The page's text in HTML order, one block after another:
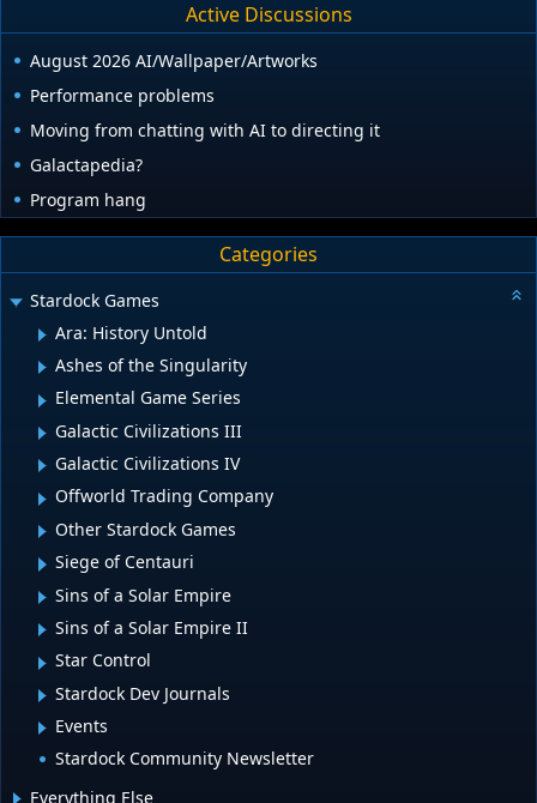
Active Discussions
August 2026 AI/Wallpaper/Artworks
Performance problems
Moving from chatting with AI to directing it
Galactapedia?
Program hang
Categories
Stardock Games
Ara: History Untold
Ashes of the Singularity
Elemental Game Series
Galactic Civilizations III
Galactic Civilizations IV
Offworld Trading Company
Other Stardock Games
Siege of Centauri
Sins of a Solar Empire
Sins of a Solar Empire II
Star Control
Stardock Dev Journals
Events
Stardock Community Newsletter
Everything Else